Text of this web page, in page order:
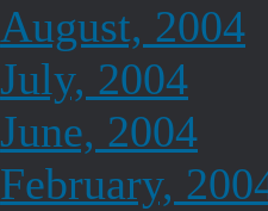
August, 2004
July, 2004
June, 2004
February,